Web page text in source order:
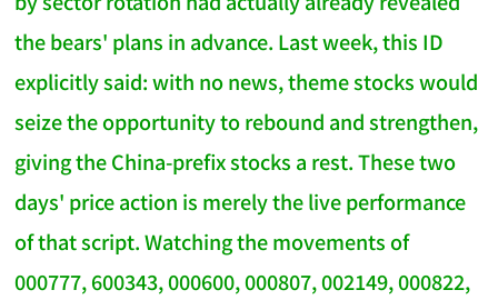
the bears' plans in advance. Last week, this ID
explicitly said: with no news, theme stocks would
seize the opportunity to rebound and strengthen,
giving the China-prefix stocks a rest. These two
days' price action is merely the live performance
of that script. Watching the movements of
000777, 600343, 000600, 000807, 002149, 000822,